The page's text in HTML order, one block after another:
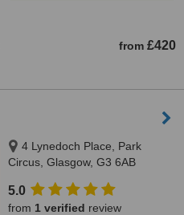
from £420
4 Lynedoch Place, Park
Circus, Glasgow, G3 6AB
5.0
from 1 verified review